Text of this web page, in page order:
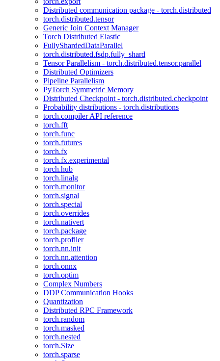
Distributed communication package - torch.distributed
torch.distributed.tensor
Generic Join Context Manager
Torch Distributed Elastic
FullyShardedDataParallel
torch.distributed.fsdp.fully_shard
Tensor Parallelism - torch.distributed.tensor.parallel
Distributed Optimizers
Pipeline Parallelism
PyTorch Symmetric Memory
Distributed Checkpoint - torch.distributed.checkpoint
Probability distributions - torch.distributions
torch.compiler API reference
torch.fft
torch.func
torch.futures
torch.fx
torch.fx.experimental
torch.hub
torch.linalg
torch.monitor
torch.signal
torch.special
torch.overrides
torch.nativert
torch.package
torch.profiler
torch.nn.init
torch.nn.attention
torch.onnx
torch.optim
Complex Numbers
DDP Communication Hooks
Quantization
Distributed RPC Framework
torch.random
torch.masked
torch.nested
torch.Size
torch.sparse